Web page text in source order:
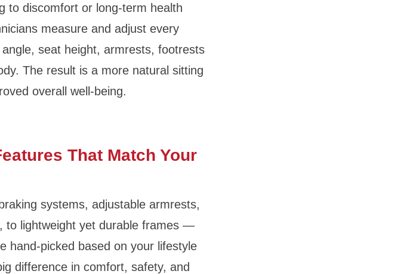
to discomfort or long-term health
measure and adjust every
seat height, armrests, footrests
The result is a more natural sitting
overall well-being.
That Match Your
systems, adjustable armrests,
to lightweight yet durable frames —
hand-picked based on your lifestyle
difference in comfort, safety, and